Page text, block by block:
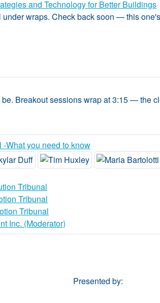
and Technology for Better Buildings
wraps. Check back soon — this
Breakout sessions wrap at 3:15 — the
What you need to know
Tribunal
Tribunal
Tribunal
Inc. (Moderator)
Presented by: